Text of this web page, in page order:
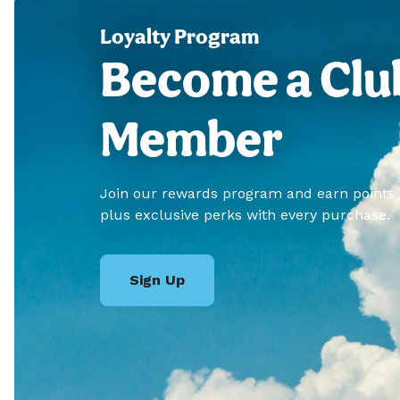
Loyalty Program
Become a
Member
Join our rewards program and earn points
plus exclusive perks with every purchase.
Sign Up